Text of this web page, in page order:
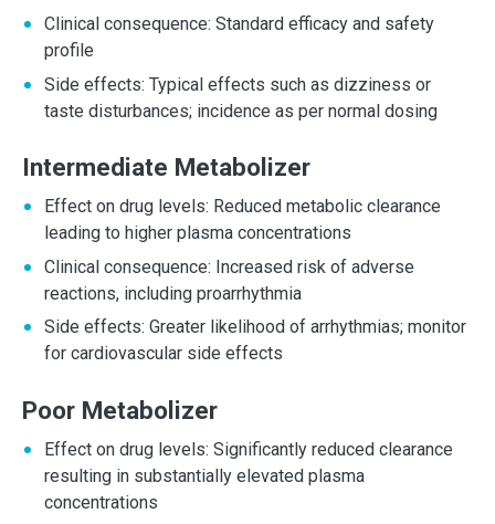
Clinical consequence: Standard efficacy and safety
profile
Side effects: Typical effects such as dizziness or
taste disturbances; incidence as per normal dosing
Intermediate Metabolizer
Effect on drug levels: Reduced metabolic clearance
leading to higher plasma concentrations
Clinical consequence: Increased risk of adverse
reactions, including proarrhythmia
Side effects: Greater likelihood of arrhythmias; monitor
for cardiovascular side effects
Poor Metabolizer
Effect on drug levels: Significantly reduced clearance
resulting in substantially elevated plasma
concentrations